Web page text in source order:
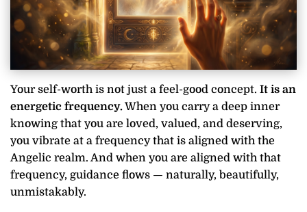
Your self-worth is not just a feel-good concept. It is an
energetic frequency.When you carry a deep inner
knowing that you are loved, valued, and deserving,
you vibrate at a frequency that is aligned with the
Angelic realm. And when you are aligned with that
frequency, guidance flows — naturally, beautifully,
unmistakably.